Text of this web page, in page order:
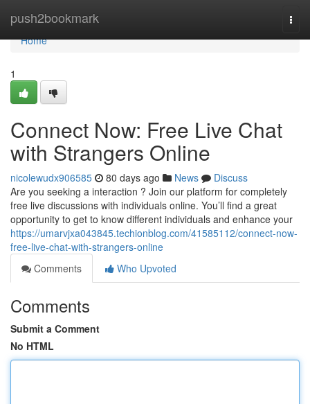
push2bookmark
Home
Home
1
Connect Now: Free Live Chat
with Strangers Online
nicolewudx906585 80 days ago News
Discuss
Are you seeking a interaction ? Join our platform for completely
free live discussions with individuals online. You’ll find a great
opportunity to get to know different individuals and enhance your
https://umarvjxa043845.techionblog.com/41585112/connect-now-
free-live-chat-with-strangers-online
Comments
Who Upvoted
Comments
Submit a Comment
No HTML